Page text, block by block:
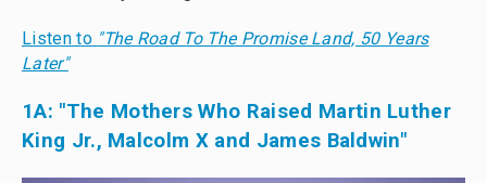
Listen to "The Road To The Promise Land, 50 Years
Later"
1A: "The Mothers Who Raised Martin Luther
King Jr., Malcolm X and James Baldwin"